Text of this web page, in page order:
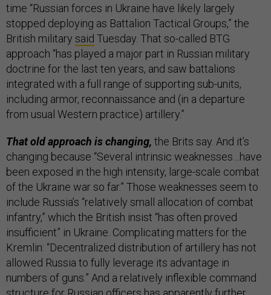
time “Russian forces in Ukraine have likely largely
stopped deploying as Battalion Tactical Groups,” the
British military said Tuesday. That so-called BTG
approach “has played a major part in Russian military
doctrine for the last ten years, and saw battalions
integrated with a full range of supporting sub-units,
including armor, reconnaissance and (in a departure
from usual Western practice) artillery.”
That old approach is changing, the Brits say. And it’s
changing because “Several intrinsic weaknesses…have
been exposed in the high intensity, large-scale combat
of the Ukraine war so far.” Those weaknesses seem to
include Russia’s “relatively small allocation of combat
infantry,” which the British insist “has often proved
insufficient” in Ukraine. Complicating matters for the
Kremlin: “Decentralized distribution of artillery has not
allowed Russia to fully leverage its advantage in
numbers of guns.” And a relatively inflexible command